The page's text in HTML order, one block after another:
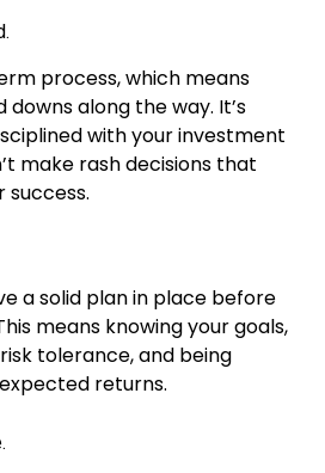
process, which means
along the way. It’s
with your investment
make rash decisions that
success.
a solid plan in place before
means knowing your goals,
tolerance, and being
returns.